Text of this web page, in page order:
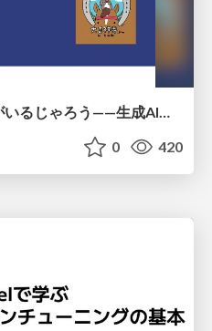
そこに3びきプロダクトがいるじゃろう——生成AI時代における“価値が届かない理由”の構造
0 420